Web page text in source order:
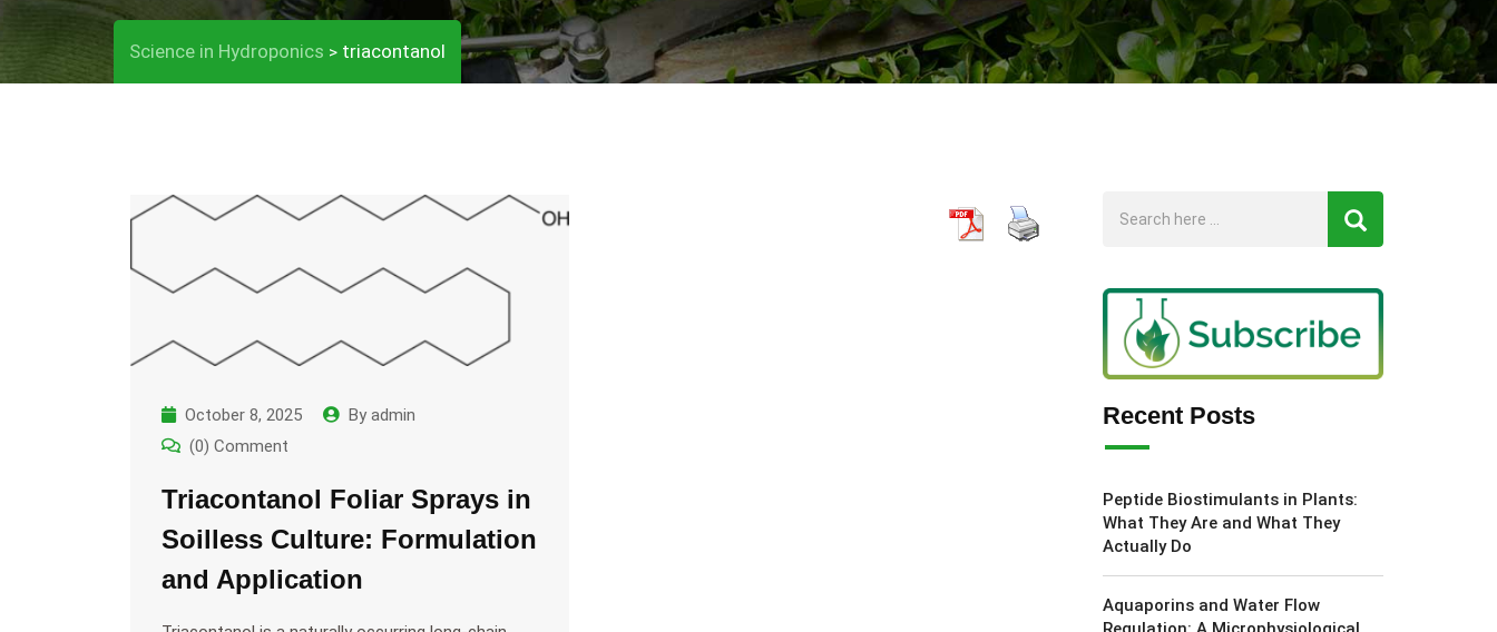
Science in Hydroponics > triacontanol
October 8, 2025 By admin
(0) Comment
Triacontanol Foliar Sprays in
Soilless Culture: Formulation
and Application
Recent Posts
Peptide Biostimulants in Plants:
What They Are and What They
Actually Do
Aquaporins and Water Flow